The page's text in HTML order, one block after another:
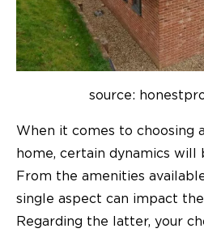
source:
When it comes to choosing
home, certain dynamics will
From the amenities
single aspect can impact
Regarding the latter, your